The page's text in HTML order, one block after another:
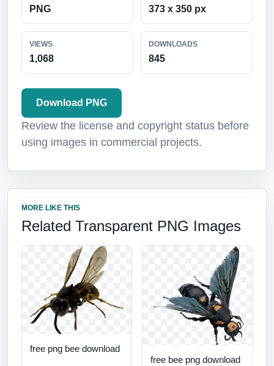
PNG 373 x 350 px
VIEWS
1,068
DOWNLOADS
845
Download PNG
Review the license and copyright status before
using images in commercial projects.
MORE LIKE THIS
Related Transparent PNG Images
free png bee download
free bee png download